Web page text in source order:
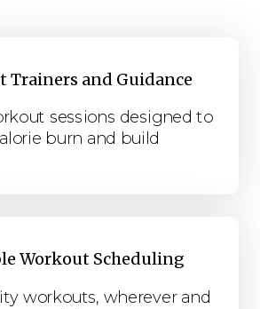
sessions designed to
burn and build
Trainers and Guidance
Workout Scheduling
workouts, wherever and